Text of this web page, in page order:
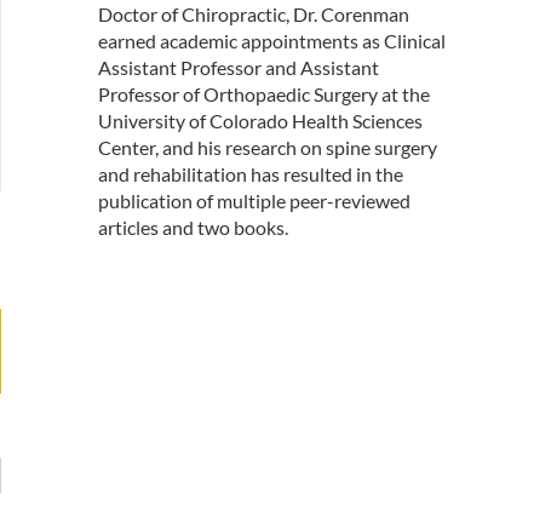
Doctor of Chiropractic, Dr. Corenman
earned academic appointments as Clinical
Assistant Professor and Assistant
Professor of Orthopaedic Surgery at the
University of Colorado Health Sciences
Center, and his research on spine surgery
and rehabilitation has resulted in the
publication of multiple peer-reviewed
articles and two books.